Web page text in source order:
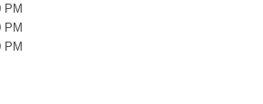
PM
PM
PM